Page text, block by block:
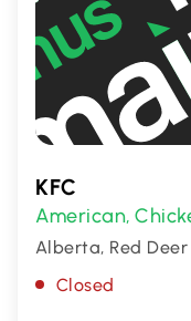
KFC
American,
Alberta, Red
Closed